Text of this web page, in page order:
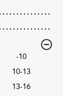
-10
10-13
13-16